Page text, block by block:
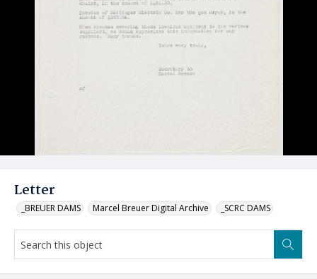
Letter
_BREUER DAMS Marcel Breuer Digital Archive _SCRC DAMS